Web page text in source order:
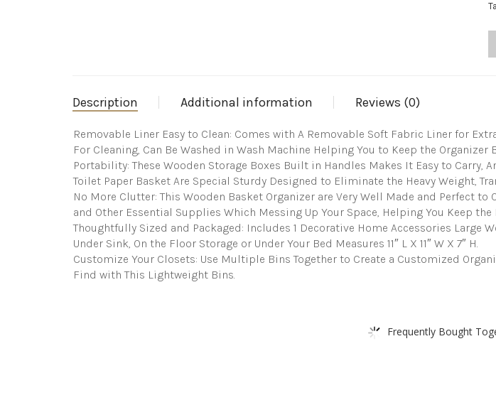
-
Description Additional information Reviews (0)
Removable Liner Easy to Clean: Comes with A Removable Soft Fabric Liner for
For Cleaning, Can Be Washed in Wash Machine Helping You to Keep the Organizer
Portability: These Wooden Storage Boxes Built in Handles Makes It Easy to Carry,
Toilet Paper Basket Are Special Sturdy Designed to Eliminate the Heavy Weight,
No More Clutter: This Wooden Basket Organizer are Very Well Made and Perfect
and Other Essential Supplies Which Messing Up Your Space, Helping You Keep
Thoughtfully Sized and Packaged: Includes 1 Decorative Home Accessories Large
Under Sink, On the Floor Storage or Under Your Bed Measures 11″ L X 11″ W X 7″ H.
Customize Your Closets: Use Multiple Bins Together to Create a Customized
Find with This Lightweight Bins.
Frequently Bought